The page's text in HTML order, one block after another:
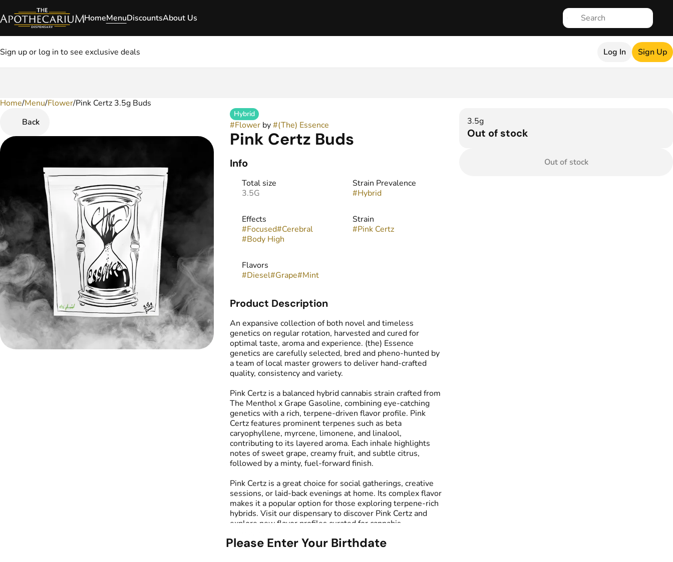
HomeMenuDiscountsAbout Us
Sign up or log in to see exclusive deals Log In Sign Up
Home/Menu/Flower/Pink Certz 3.5g Buds
Back
Hybrid
#Flowerby#(The) Essence
Pink Certz Buds
Info
Total size
3.5G
Strain Prevalence
#Hybrid
Effects
#Focused#Cerebral
#Body High
Strain
#Pink Certz
Flavors
#Diesel#Grape#Mint
Product Description
An expansive collection of both novel and timeless
genetics on regular rotation, harvested and cured for
optimal taste, aroma and experience. (the) Essence
genetics are carefully selected, bred and pheno-hunted by
a team of local master growers to deliver hand-crafted
quality, consistency and variety.
Pink Certz is a balanced hybrid cannabis strain crafted from
The Menthol x Grape Gasoline, combining eye-catching
genetics with a rich, terpene-driven flavor profile. Pink
Certz features prominent terpenes such as beta
caryophyllene, myrcene, limonene, and linalool,
contributing to its layered aroma. Each inhale highlights
notes of sweet grape, creamy fruit, and subtle citrus,
followed by a minty, fuel-forward finish.
Pink Certz is a great choice for social gatherings, creative
sessions, or laid-back evenings at home. Its complex flavor
makes it a popular option for those exploring terpene-rich
hybrids. Visit our dispensary to discover Pink Certz and
explore new flavor profiles curated for cannabis
3.5g
Out of stock
Out of stock
0
Please Enter Your Birthdate